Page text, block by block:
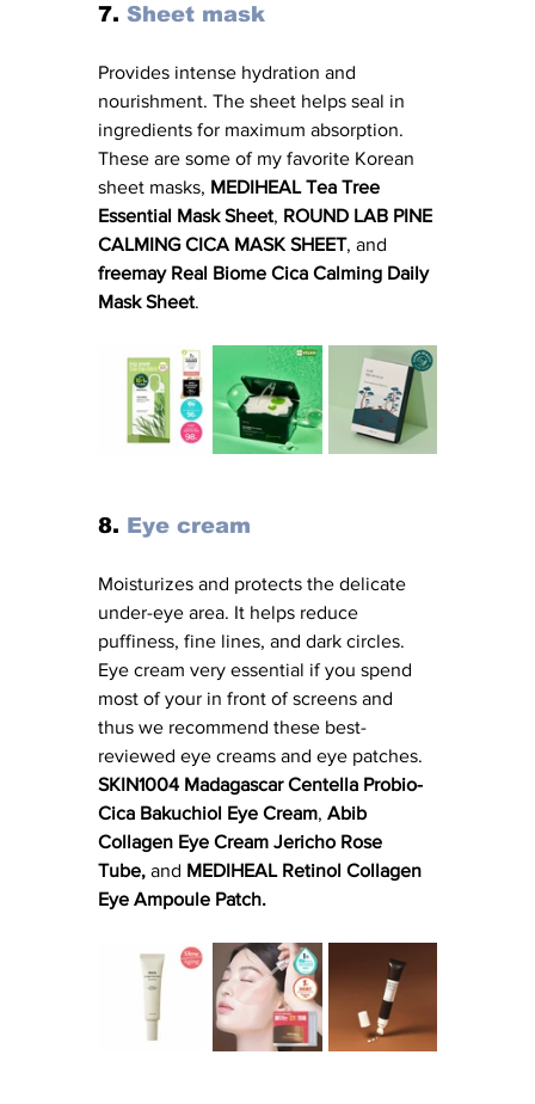
7. Sheet mask
Provides intense hydration and
nourishment. The sheet helps seal in
ingredients for maximum absorption.
These are some of my favorite Korean
sheet masks, MEDIHEAL Tea Tree
Essential Mask Sheet, ROUND LAB PINE
CALMING CICA MASK SHEET, and
freemay Real Biome Cica Calming Daily
Mask Sheet.
8. Eye cream
Moisturizes and protects the delicate
under-eye area. It helps reduce
puffiness, fine lines, and dark circles.
Eye cream very essential if you spend
most of your in front of screens and
thus we recommend these best-
reviewed eye creams and eye patches.
SKIN1004 Madagascar Centella Probio-
Cica Bakuchiol Eye Cream, Abib
Collagen Eye Cream Jericho Rose
Tube, and MEDIHEAL Retinol Collagen
Eye Ampoule Patch.